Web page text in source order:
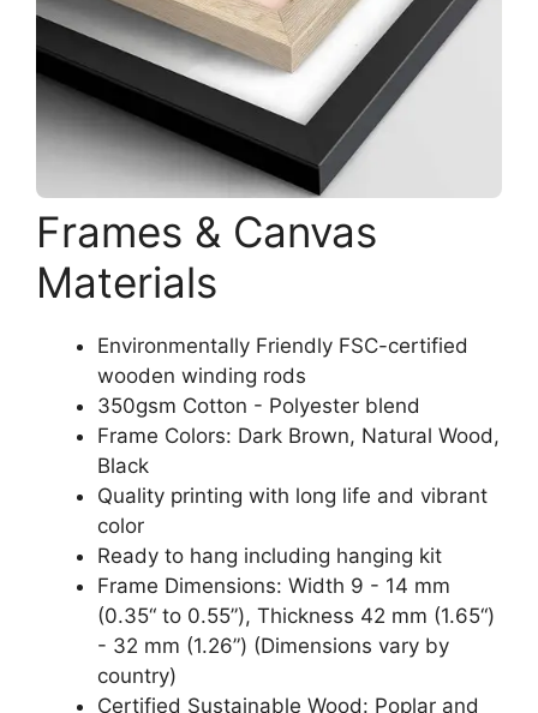
Frames & Canvas
Materials
Environmentally Friendly FSC-certified
wooden winding rods
350gsm Cotton - Polyester blend
Frame Colors: Dark Brown, Natural Wood,
Black
Quality printing with long life and vibrant
color
Ready to hang including hanging kit
Frame Dimensions: Width 9 - 14 mm
(0.35“ to 0.55”), Thickness 42 mm (1.65“)
- 32 mm (1.26”) (Dimensions vary by
country)
Certified Sustainable Wood: Poplar and